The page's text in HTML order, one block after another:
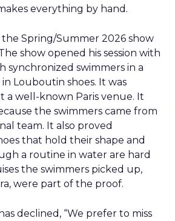
everything by hand.
Spring/Summer 2026 show
show opened his session with
synchronized swimmers in a
Louboutin shoes. It was
a well-known Paris venue. It
the swimmers came from
team. It also proved
that hold their shape and
a routine in water are hard
the swimmers picked up,
were part of the proof.
declined, “We prefer to miss